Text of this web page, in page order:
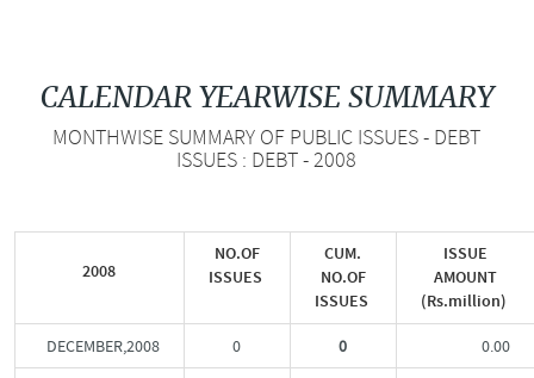
CALENDAR YEARWISE SUMMARY
MONTHWISE SUMMARY OF PUBLIC ISSUES - DEBT
ISSUES : DEBT - 2008
2008
NO.OF
ISSUES
CUM.
NO.OF
ISSUES
ISSUE
AMOUNT
(Rs.million)
DECEMBER,2008 0 0 0.00